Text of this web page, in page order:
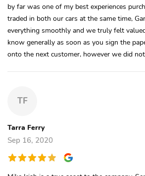
by far was one of my best experiences
traded in both our cars at the same time,
everything smoothly and we truly felt
know generally as soon as you sign the
onto the next customer, however we did
TF
Tarra Ferry
Sep 16, 2020